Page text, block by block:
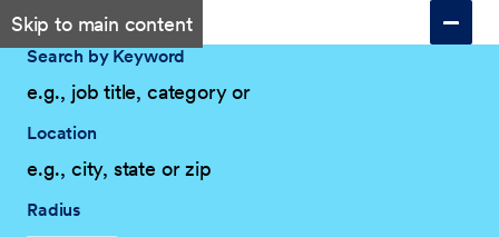
Skip to main content
Search by Keyword
Location
Radius